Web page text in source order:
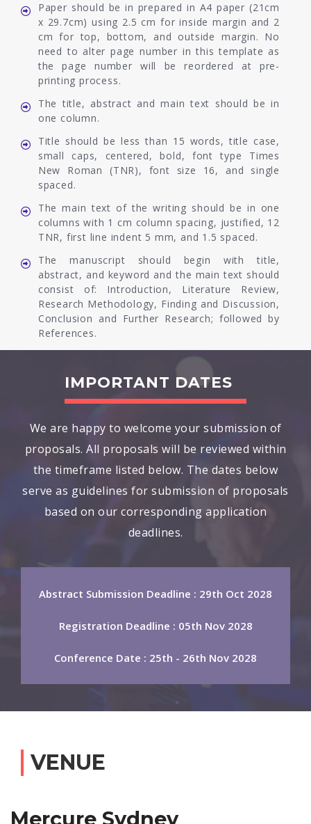
Paper should be in prepared in A4 paper (21cm
x 29.7cm) using 2.5 cm for inside margin and 2
cm for top, bottom, and outside margin. No
need to alter page number in this template as
the page number will be reordered at pre-
printing process.
The title, abstract and main text should be in
one column.
Title should be less than 15 words, title case,
small caps, centered, bold, font type Times
New Roman (TNR), font size 16, and single
spaced.
The main text of the writing should be in one
columns with 1 cm column spacing, justified, 12
TNR, first line indent 5 mm, and 1.5 spaced.
The manuscript should begin with title,
abstract, and keyword and the main text should
consist of: Introduction, Literature Review,
Research Methodology, Finding and Discussion,
Conclusion and Further Research; followed by
References.
IMPORTANT DATES
We are happy to welcome your submission of
proposals. All proposals will be reviewed within
the timeframe listed below. The dates below
serve as guidelines for submission of proposals
based on our corresponding application
deadlines.
Abstract Submission Deadline : 29th Oct 2028
Registration Deadline : 05th Nov 2028
Conference Date : 25th - 26th Nov 2028
VENUE
Mercure Sydney